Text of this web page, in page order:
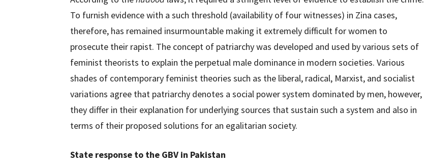
To furnish evidence with a such threshold (availability of four witnesses) in Zina cases,
therefore, has remained insurmountable making it extremely difficult for women to
prosecute their rapist. The concept of patriarchy was developed and used by various sets of
feminist theorists to explain the perpetual male dominance in modern societies. Various
shades of contemporary feminist theories such as the liberal, radical, Marxist, and socialist
variations agree that patriarchy denotes a social power system dominated by men, however,
they differ in their explanation for underlying sources that sustain such a system and also in
terms of their proposed solutions for an egalitarian society.
State response to the GBV in Pakistan